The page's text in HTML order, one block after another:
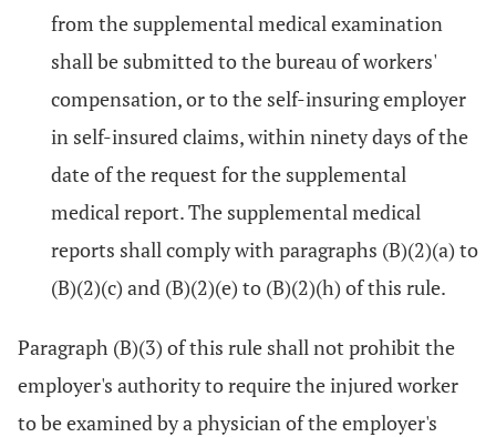
from the supplemental medical examination
shall be submitted to the bureau of workers'
compensation, or to the self-insuring employer
in self-insured claims, within ninety days of the
date of the request for the supplemental
medical report. The supplemental medical
reports shall comply with paragraphs (B)(2)(a) to
(B)(2)(c) and (B)(2)(e) to (B)(2)(h) of this rule.
Paragraph (B)(3) of this rule shall not prohibit the
employer's authority to require the injured worker
to be examined by a physician of the employer's